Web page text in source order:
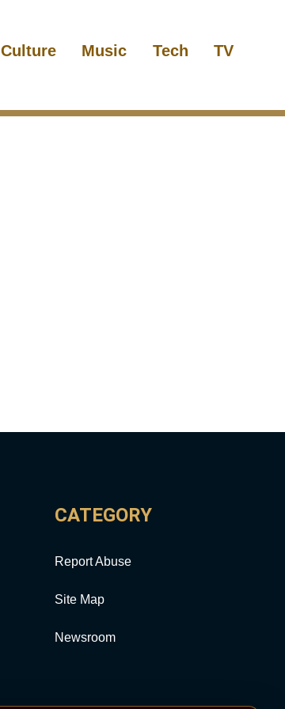
Culture Music Tech TV
CATEGORY
Report Abuse
Site Map
Newsroom